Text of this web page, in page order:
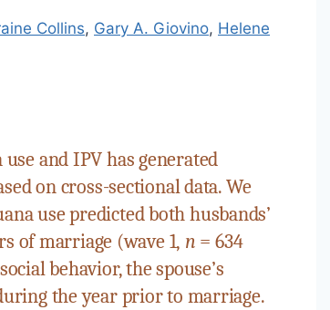
Collins, Gary A. Giovino, Helene
and IPV has generated
on cross-sectional data. We
use predicted both husbands’
of marriage (wave 1, n = 634
behavior, the spouse’s
the year prior to marriage.